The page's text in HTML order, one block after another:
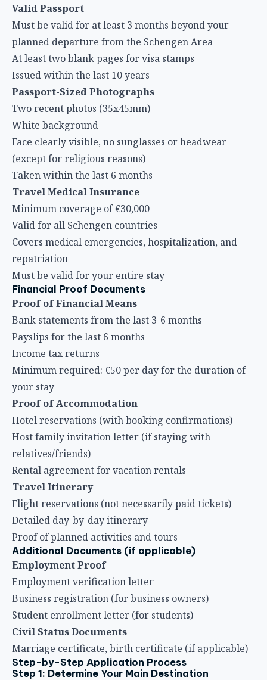
Valid Passport
Must be valid for at least 3 months beyond your
planned departure from the Schengen Area
At least two blank pages for visa stamps
Issued within the last 10 years
Passport-Sized Photographs
Two recent photos (35x45mm)
White background
Face clearly visible, no sunglasses or headwear
(except for religious reasons)
Taken within the last 6 months
Travel Medical Insurance
Minimum coverage of €30,000
Valid for all Schengen countries
Covers medical emergencies, hospitalization, and
repatriation
Must be valid for your entire stay
Financial Proof Documents
Proof of Financial Means
Bank statements from the last 3-6 months
Payslips for the last 6 months
Income tax returns
Minimum required: €50 per day for the duration of
your stay
Proof of Accommodation
Hotel reservations (with booking confirmations)
Host family invitation letter (if staying with
relatives/friends)
Rental agreement for vacation rentals
Travel Itinerary
Flight reservations (not necessarily paid tickets)
Detailed day-by-day itinerary
Proof of planned activities and tours
Additional Documents (if applicable)
Employment Proof
Employment verification letter
Business registration (for business owners)
Student enrollment letter (for students)
Civil Status Documents
Marriage certificate, birth certificate (if applicable)
Step-by-Step Application Process
Step 1: Determine Your Main Destination